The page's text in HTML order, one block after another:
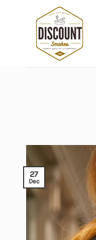
27
Dec